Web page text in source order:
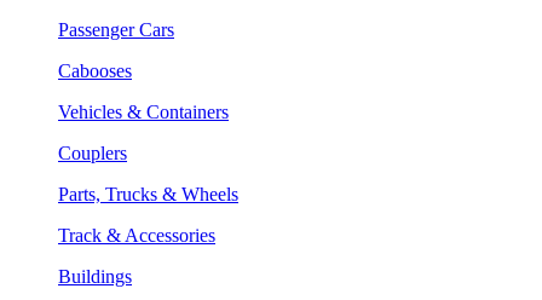
Passenger Cars
Cabooses
Vehicles & Containers
Couplers
Parts, Trucks & Wheels
Track & Accessories
Buildings